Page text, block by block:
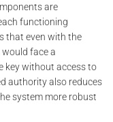
are
functioning
that even with the
face a
key without access to
authority also reduces
system more robust